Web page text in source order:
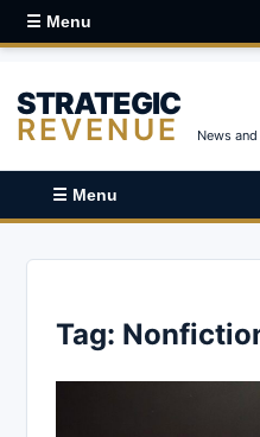
☰ Menu
STRATEGIC
REVENUE News
☰ Menu
Tag: